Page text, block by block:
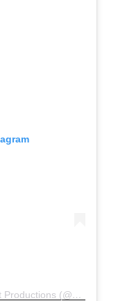
A post shared by North By Northwest Productions (@nxnw_boise)